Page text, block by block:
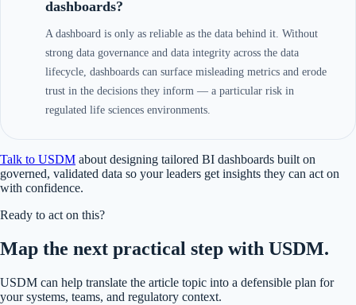
dashboards?
A dashboard is only as reliable as the data behind it. Without
strong data governance and data integrity across the data
lifecycle, dashboards can surface misleading metrics and erode
trust in the decisions they inform — a particular risk in
regulated life sciences environments.
Talk to USDM about designing tailored BI dashboards built on
governed, validated data so your leaders get insights they can act on
with confidence.
Ready to act on this?
Map the next practical step with USDM.
USDM can help translate the article topic into a defensible plan for
your systems, teams, and regulatory context.